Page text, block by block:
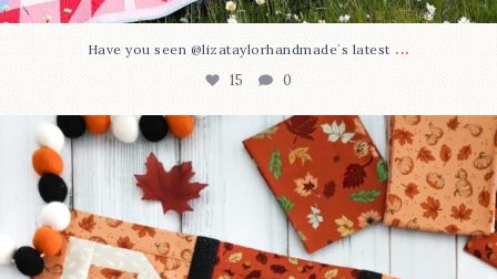
Have you seen @lizataylorhandmade`s latest ...
15 0
A little BOO to start a brand-new mystery quilt!...
7